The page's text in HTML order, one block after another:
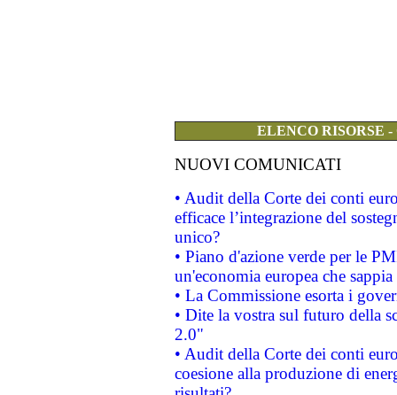
ELENCO RISORSE
NUOVI COMUNICATI
• Audit della Corte dei conti
efficace l’integrazione del
unico?
• Piano d'azione verde per le
un'economia europea che
• La Commissione esorta i
• Dite la vostra sul futuro della
2.0"
• Audit della Corte dei conti
coesione alla produzione di